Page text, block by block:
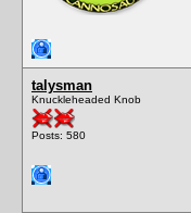
talysman
Knuckleheaded Knob
Posts: 580